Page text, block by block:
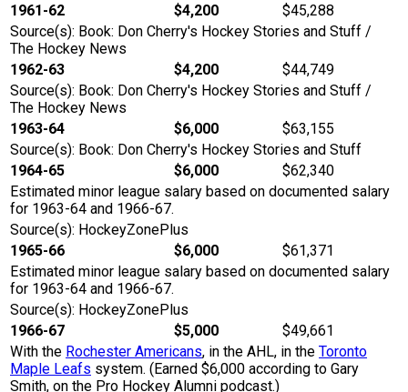
1961-62
$4,200
$45,288
Source(s): Book: Don Cherry's Hockey Stories and Stuff /
The Hockey News
1962-63
$4,200
$44,749
Source(s): Book: Don Cherry's Hockey Stories and Stuff /
The Hockey News
1963-64
$6,000
$63,155
Source(s): Book: Don Cherry's Hockey Stories and Stuff
1964-65
$6,000
$62,340
Estimated minor league salary based on documented salary
for 1963-64 and 1966-67.
Source(s): HockeyZonePlus
1965-66
$6,000
$61,371
Estimated minor league salary based on documented salary
for 1963-64 and 1966-67.
Source(s): HockeyZonePlus
1966-67
$5,000
$49,661
With the Rochester Americans, in the AHL, in the Toronto
Maple Leafs system. (Earned $6,000 according to Gary
Smith, on the Pro Hockey Alumni podcast.)